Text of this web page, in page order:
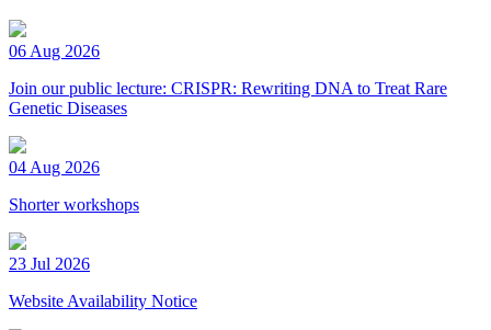
06 Aug 2026
Join our public lecture: CRISPR: Rewriting DNA to Treat Rare
Genetic Diseases
04 Aug 2026
Shorter workshops
23 Jul 2026
Website Availability Notice